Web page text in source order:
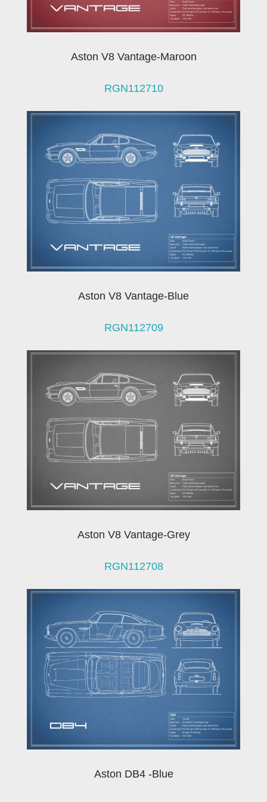
Aston V8 Vantage-Maroon
RGN112710
Aston V8 Vantage-Blue
RGN112709
Aston V8 Vantage-Grey
RGN112708
Aston DB4 -Blue